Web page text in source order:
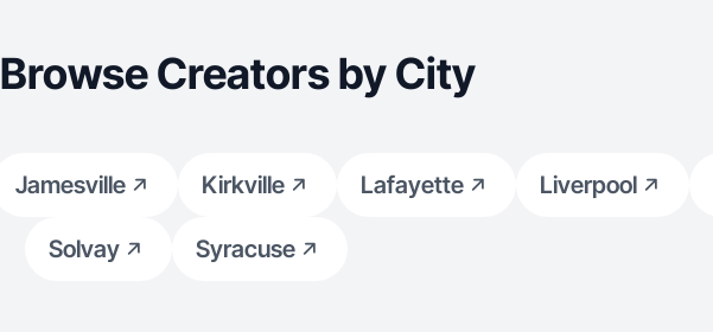
Browse Creators by City
Jamesville Kirkville Lafayette Liverpool
Solvay Syracuse